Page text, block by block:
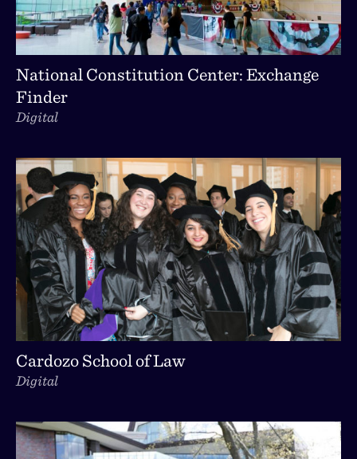
National Constitution Center: Exchange
Finder
Digital
Cardozo School of Law
Digital